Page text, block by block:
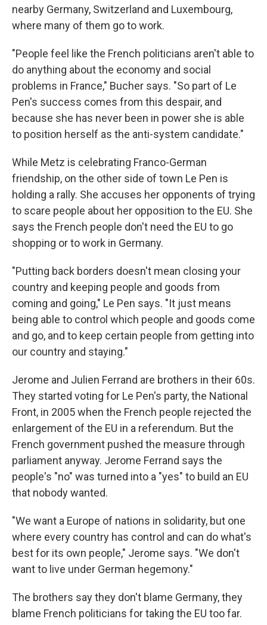
nearby Germany, Switzerland and Luxembourg,
where many of them go to work.
"People feel like the French politicians aren't able to
do anything about the economy and social
problems in France," Bucher says. "So part of Le
Pen's success comes from this despair, and
because she has never been in power she is able
to position herself as the anti-system candidate."
While Metz is celebrating Franco-German
friendship, on the other side of town Le Pen is
holding a rally. She accuses her opponents of trying
to scare people about her opposition to the EU. She
says the French people don't need the EU to go
shopping or to work in Germany.
"Putting back borders doesn't mean closing your
country and keeping people and goods from
coming and going," Le Pen says. "It just means
being able to control which people and goods come
and go, and to keep certain people from getting into
our country and staying."
Jerome and Julien Ferrand are brothers in their 60s.
They started voting for Le Pen's party, the National
Front, in 2005 when the French people rejected the
enlargement of the EU in a referendum. But the
French government pushed the measure through
parliament anyway. Jerome Ferrand says the
people's "no" was turned into a "yes" to build an EU
that nobody wanted.
"We want a Europe of nations in solidarity, but one
where every country has control and can do what's
best for its own people," Jerome says. "We don't
want to live under German hegemony."
The brothers say they don't blame Germany, they
blame French politicians for taking the EU too far.